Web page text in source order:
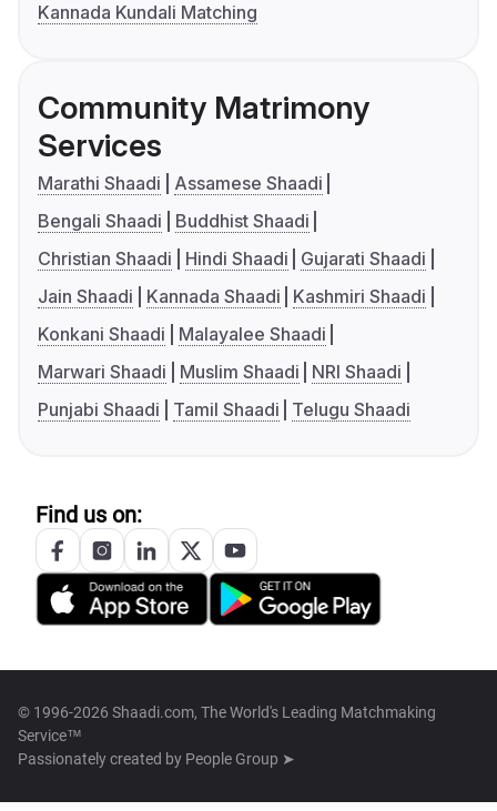
Kannada Kundali Matching
Community Matrimony
Services
Marathi Shaadi
Assamese Shaadi
Bengali Shaadi
Buddhist Shaadi
Christian Shaadi
Hindi Shaadi
Gujarati Shaadi
Jain Shaadi
Kannada Shaadi
Kashmiri Shaadi
Konkani Shaadi
Malayalee Shaadi
Marwari Shaadi
Muslim Shaadi
NRI Shaadi
Punjabi Shaadi
Tamil Shaadi Telugu Shaadi
Find us on:
© 1996-2026 Shaadi.com, The World's Leading Matchmaking
Service™
Passionately created by People Group ➤